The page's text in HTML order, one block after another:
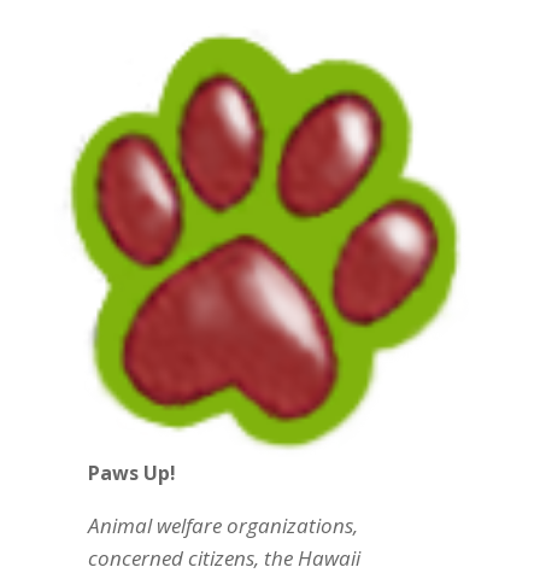
Paws Up!
Animal welfare organizations,
concerned citizens, the Hawaii